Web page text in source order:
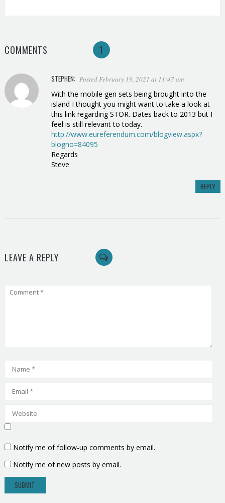
COMMENTS 1
STEPHEN: Posted February 19, 2021 at 11:47 am
With the mobile gen sets being brought into the
island I thought you might want to take a look at
this link regarding STOR. Dates back to 2013 but I
feel is still relevant to today.
http://www.eureferendum.com/blogview.aspx?
blogno=84095
Regards
Steve
REPLY
LEAVE A REPLY
Notify me of follow-up comments by email.
Notify me of new posts by email.